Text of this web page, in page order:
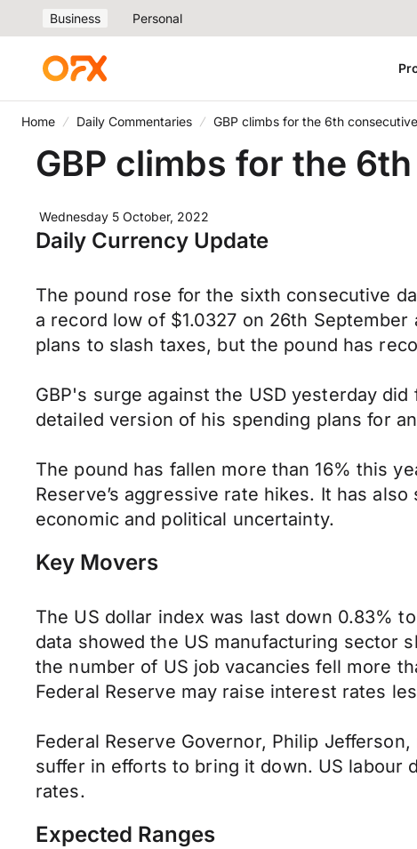
Business Personal
Home Daily Commentaries GBP climbs for the 6th
GBP climbs for the
Wednesday 5 October, 2022
Daily Currency Update
The pound rose for the sixth consecutive
a record low of $1.0327 on 26th
plans to slash taxes, but the pound has
GBP's surge against the USD yesterday
detailed version of his spending plans for
The pound has fallen more than 16% this
Reserve’s aggressive rate hikes. It has
economic and political uncertainty.
Key Movers
The US dollar index was last down 0.83%
data showed the US manufacturing sector
the number of US job vacancies fell more
Federal Reserve may raise interest rates
Federal Reserve Governor, Philip
suffer in efforts to bring it down. US labour
rates.
Expected Ranges